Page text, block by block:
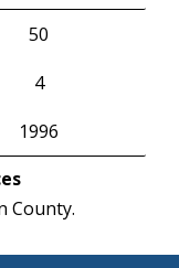
50
4
1996
County.